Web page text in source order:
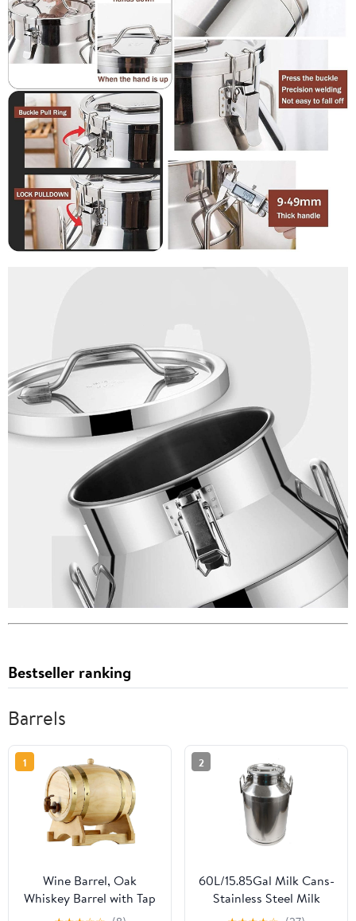
Bestseller ranking
Barrels
1
Wine Barrel, Oak
Whiskey Barrel with Tap
and Stand Wooden
2
60L/15.85Gal Milk Cans-
Stainless Steel Milk
Transport Barrels Pail